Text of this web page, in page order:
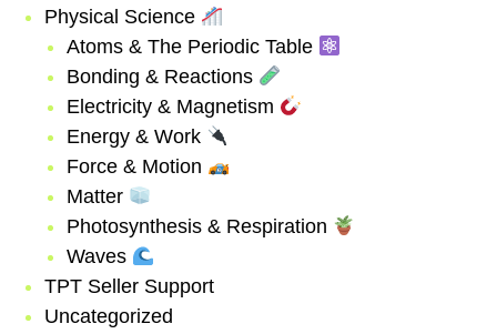
Physical Science
Atoms & The Periodic Table
Bonding & Reactions
Electricity & Magnetism
Energy & Work
Force & Motion
Matter
Photosynthesis & Respiration
Waves
TPT Seller Support
Uncategorized